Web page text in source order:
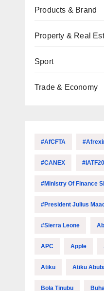
Products & Brand
Property & Real
Sport
Trade & Economy
#AfCFTA
#CANEX
#Ministry Of Finance
#President Julius
#Sierra Leone
APC Apple
Atiku Atiku
Bola Tinubu